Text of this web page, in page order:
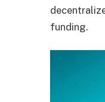
funding.